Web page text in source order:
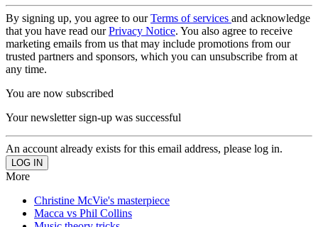
By signing up, you agree to ourTerms of services and acknowledge
that you have read ourPrivacy Notice. You also agree to receive
marketing emails from us that may include promotions from our
trusted partners and sponsors, which you can unsubscribe from at
any time.
You are now subscribed
Your newsletter sign-up was successful
An account already exists for this email address, please log in.
More
Christine McVie's masterpiece
Macca vs Phil Collins